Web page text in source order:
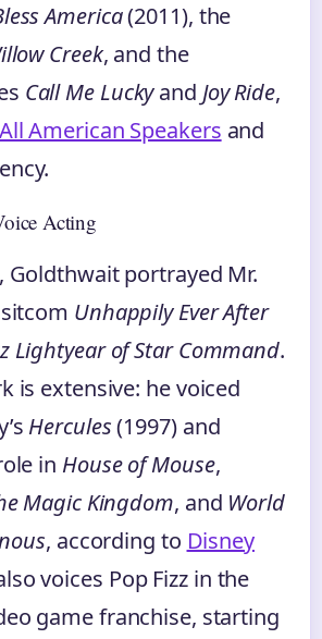
America(2011), the
Creek, and the
Call Me Luckyand Joy Ride,
All American Speakers and
Acting
Goldthwait portrayed Mr.
Unhappily Ever After
Lightyear of Star Command.
is extensive: he voiced
Hercules(1997) and
in House of Mouse,
Magic Kingdom, and World
, according to Disney
voices Pop Fizz in the
game franchise, starting